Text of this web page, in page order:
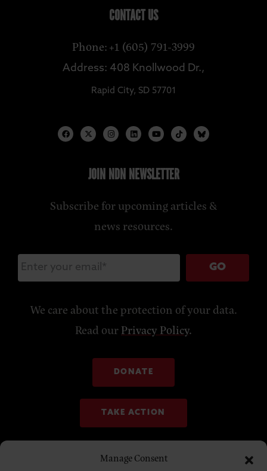
Manage Consent
CONTACT US
Phone: +1 (605) 791-3999
Address: 408 Knollwood Dr.,
Rapid City, SD 57701
JOIN NDN NEWSLETTER
Subscribe for upcoming articles &
news resources.
GO
We care about the protection of your data.
Read ourPrivacy Policy.
DONATE
TAKE ACTION